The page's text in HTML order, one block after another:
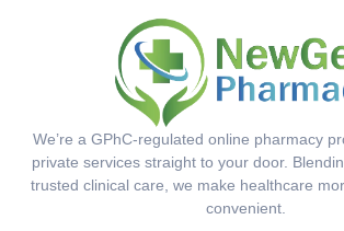
We’re a GPhC-regulated online pharmacy
private services straight to your door.
trusted clinical care, we make healthcare
convenient.